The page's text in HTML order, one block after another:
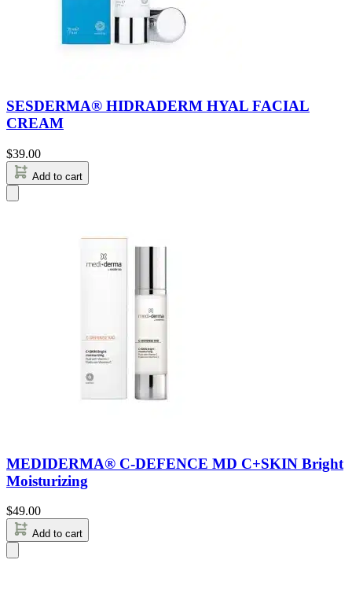
SESDERMA® HIDRADERM HYAL FACIAL
CREAM
$39.00
Add to cart
MEDIDERMA® C-DEFENCE MD C+SKIN Bright
Moisturizing
$49.00
Add to cart